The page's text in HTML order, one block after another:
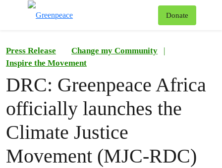
Donate
Press Release Change my Community
|
Inspire the Movement
DRC: Greenpeace Africa
officially launches the
Climate Justice
Movement (MJC-RDC)